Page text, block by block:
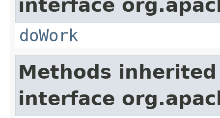
interface
doWork
Methods
interface